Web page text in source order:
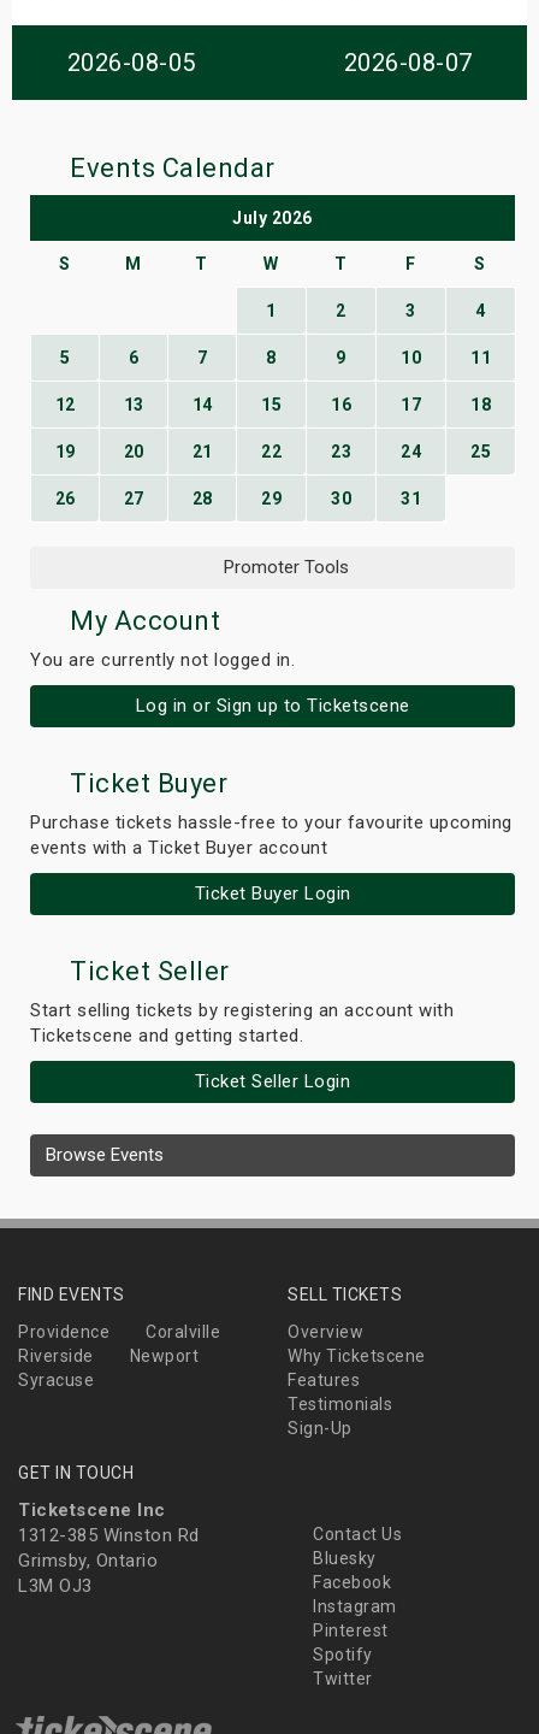
2026-08-05 2026-08-07
Events Calendar
July 2026
S M T W T F S
1 2 3 4
5 6 7 8 9 10 11
12 13 14 15 16 17 18
19 20 21 22 23 24 25
26 27 28 29 30 31
Promoter Tools
My Account
You are currently not logged in.
Log in or Sign up to Ticketscene
Ticket Buyer
Purchase tickets hassle-free to your favourite upcoming
events with a Ticket Buyer account
Ticket Buyer Login
Ticket Seller
Start selling tickets by registering an account with
Ticketscene and getting started.
Ticket Seller Login
Browse Events
FIND EVENTS
Providence
Coralville
Riverside
Newport
Syracuse
SELL TICKETS
Overview
Why Ticketscene
Features
Testimonials
Sign-Up
GET IN TOUCH
Ticketscene Inc
1312-385 Winston Rd
Grimsby, Ontario
L3M OJ3
Contact Us
Bluesky
Facebook
Instagram
Pinterest
Spotify
Twitter